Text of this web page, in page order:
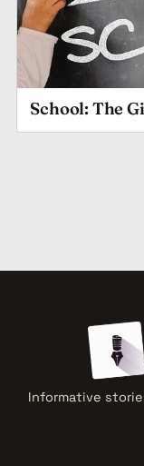
School: The
Informative